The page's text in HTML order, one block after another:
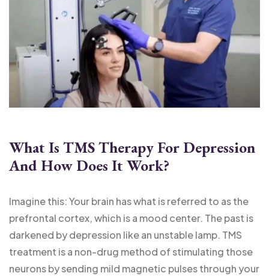
What Is TMS Therapy For Depression
And How Does It Work?
Imagine this: Your brain has what is referred to as the
prefrontal cortex, which is a mood center. The past is
darkened by depression like an unstable lamp. TMS
treatment is a non-drug method of stimulating those
neurons by sending mild magnetic pulses through your